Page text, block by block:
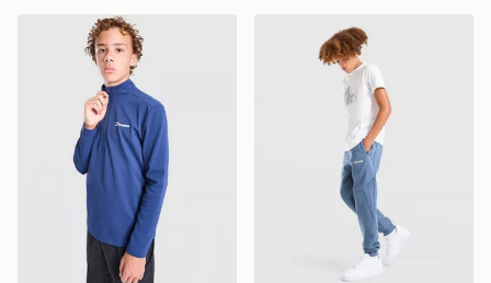
Berghaus Core 1/4 Zip Top JuniorBerghaus Gravitec Track